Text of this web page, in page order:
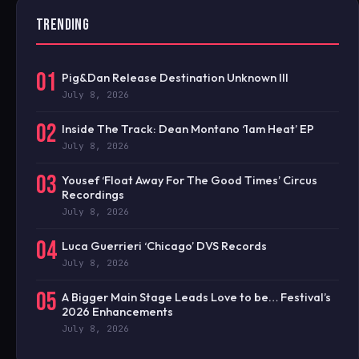
TRENDING
01 Pig&Dan Release Destination Unknown III
July 8, 2026
02 Inside The Track: Dean Montano ‘1am Heat’ EP
July 8, 2026
03 Yousef ‘Float Away For The Good Times’ Circus
Recordings
July 8, 2026
04 Luca Guerrieri ‘Chicago’ DVS Records
July 8, 2026
05 A Bigger Main Stage Leads Love to be… Festival’s
2026 Enhancements
July 8, 2026